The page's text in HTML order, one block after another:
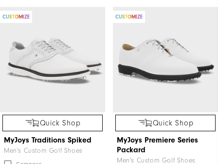
CUSTOMIZE
Quick Shop
MyJoys Traditions Spiked
Men's Custom Golf Shoes
CUSTOMIZE
Quick Shop
MyJoys Premiere Series
Packard
Men's Custom Golf Shoes